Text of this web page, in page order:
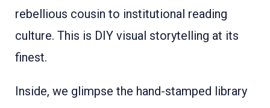
rebellious cousin to institutional reading
culture. This is DIY visual storytelling at its
finest.
Inside, we glimpse the hand-stamped library